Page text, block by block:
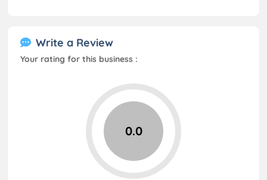
Write a Review
Your rating for this business :
0.0